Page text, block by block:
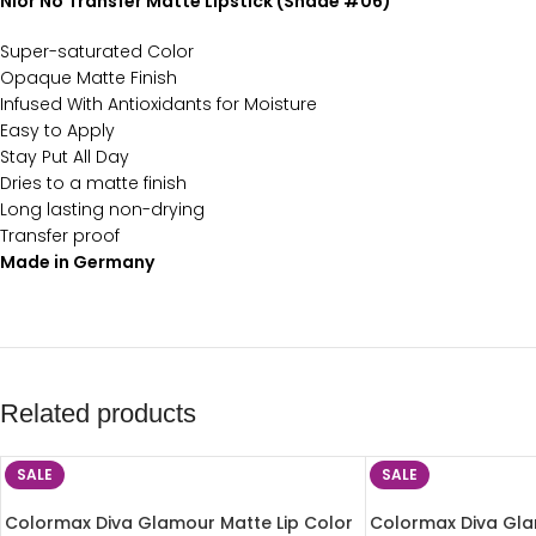
Super-saturated Color
Opaque Matte Finish
Infused With Antioxidants for Moisture
Easy to Apply
Stay Put All Day
Dries to a matte finish
Long lasting non-drying
Transfer proof
Made in Germany
Related products
SALE
Colormax Diva Glamour Matte Lip Color
SALE
Colormax Diva